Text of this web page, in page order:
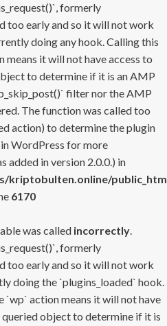
formerly
too early and so it will not work
doing any hook. Calling this
it will not have access to
to determine if it is an AMP
filter nor the AMP
The function was called too
action) to determine the plugin
WordPress for more
added in version 2.0.0.) in
kriptobulten.online/
6170
was called incorrectly.
formerly
too early and so it will not work
doing the `plugins_loaded` hook.
action means it will not have
queried object to determine if it is